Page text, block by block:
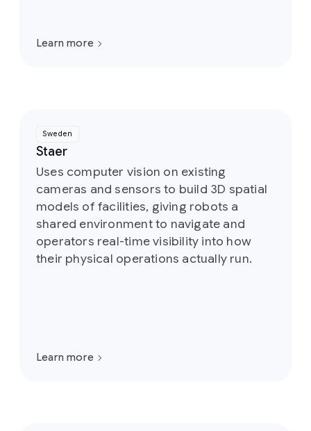
Learn more
Sweden
Staer
Uses computer vision on existing
cameras and sensors to build 3D spatial
models of facilities, giving robots a
shared environment to navigate and
operators real-time visibility into how
their physical operations actually run.
Learn more